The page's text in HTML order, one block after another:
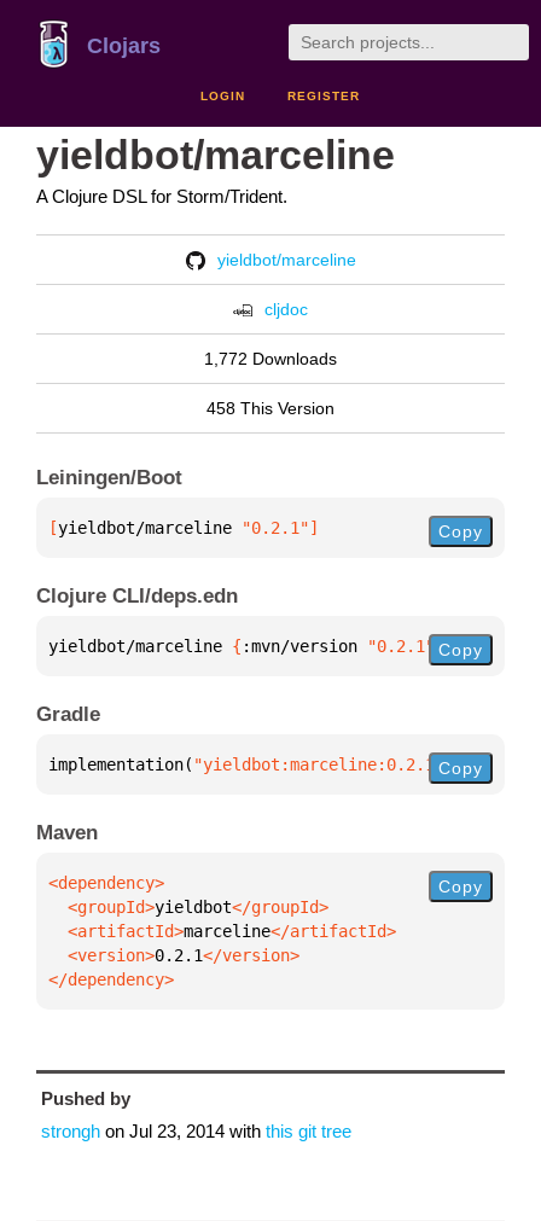
Clojars
LOGIN REGISTER
yieldbot/marceline
A Clojure DSL for Storm/Trident.
yieldbot/marceline
cljdoc
1,772 Downloads
458 This Version
Leiningen/Boot
[yieldbot/marceline "0.2.1"] Copy
Clojure CLI/deps.edn
yieldbot/marceline { :mvn/version "0.2.1" }
Copy
Gradle
implementation( "yieldbot:marceline:0.2.1")
Copy
Maven
  <groupId>
yieldbot
  <artifactId>
marceline
  <version>
0.2.1
</dependency>
Copy
Pushed by
strongh on Jul 23, 2014 with this git tree